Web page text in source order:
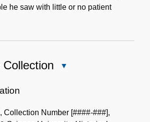
he saw with little or no patient
Collection
Collection Number [####-###],